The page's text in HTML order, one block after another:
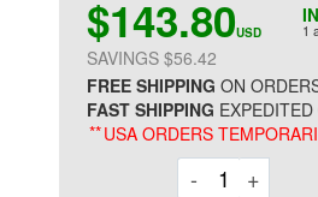
1
$143.80USD
SAVINGS $56.42
FREE SHIPPING ON
FAST SHIPPING
**USA ORDERS
-Decrement
+